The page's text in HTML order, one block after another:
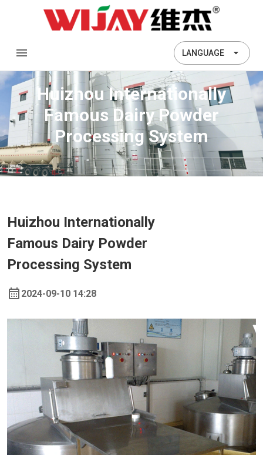
LANGUAGE
Huizhou Internationally
Famous Dairy Powder
Processing System
Huizhou Internationally
Famous Dairy Powder
Processing System
2024-09-10 14:28